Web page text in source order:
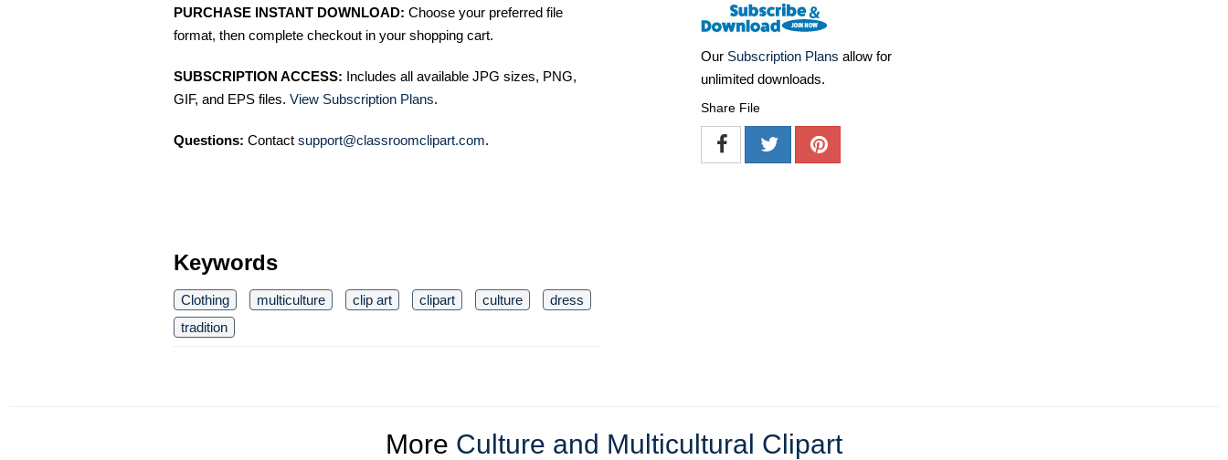
PURCHASE INSTANT DOWNLOAD: Choose your preferred file
format, then complete checkout in your shopping cart.
SUBSCRIPTION ACCESS: Includes all available JPG sizes, PNG,
GIF, and EPS files. View Subscription Plans.
Questions: Contact support@classroomclipart.com.
Keywords
Clothing multiculture clip art clipart culture
dress
tradition
Our Subscription Plans allow for
unlimited downloads.
Share File
More Culture and Multicultural Clipart